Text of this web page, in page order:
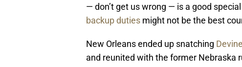
— don’t get us wrong — is a good
backup duties might not be the best
New Orleans ended up snatching
and reunited with the former Nebraska